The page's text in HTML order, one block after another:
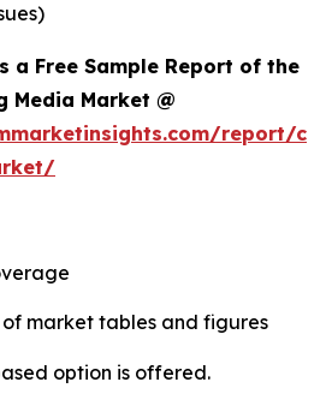
a Free Sample Report of the
Media Market @
report/
market tables and figures
option is offered.